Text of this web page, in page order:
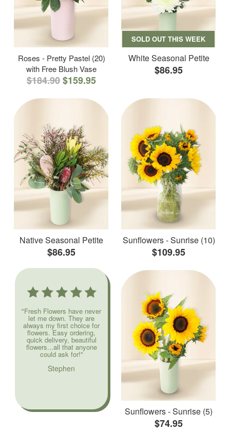
Roses - Pretty Pastel (20)
with Free Blush Vase
$184.90$159.95
SOLD OUT THIS WEEK
White Seasonal Petite
$86.95
Native Seasonal Petite
$86.95
Sunflowers - Sunrise (10)
$109.95
"Fresh Flowers have never
let me down. They are
always my first choice for
flowers. Easy ordering,
quick delivery, beautiful
flowers...all that anyone
could ask for!"
Stephen
Sunflowers - Sunrise (5)
$74.95